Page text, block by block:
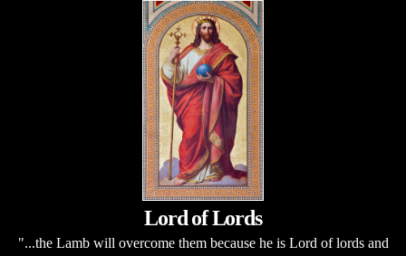
Lord of Lords
"...the Lamb will overcome them because he is Lord of lords and